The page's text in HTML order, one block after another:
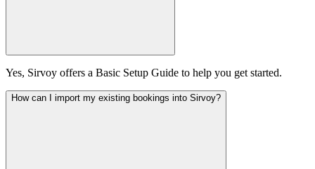
Yes, Sirvoy offers a Basic Setup Guide to help you get started.
How can I import my existing bookings into Sirvoy?